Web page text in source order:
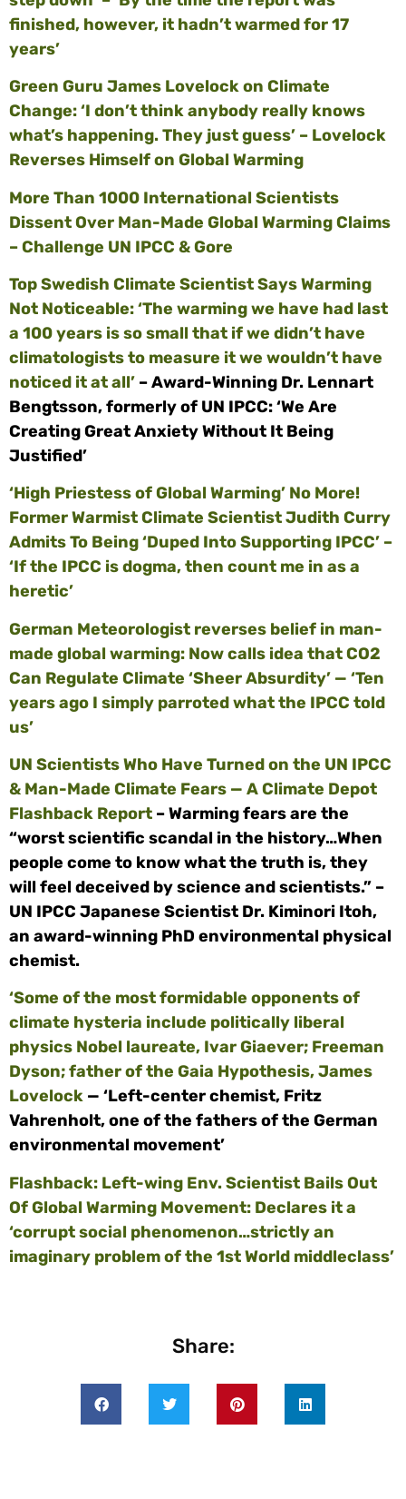
finished, however, it hadn’t warmed for 17
years’
Green Guru James Lovelock on Climate
Change: ‘I don’t think anybody really knows
what’s happening. They just guess’ – Lovelock
Reverses Himself on Global Warming
More Than 1000 International Scientists
Dissent Over Man-Made Global Warming Claims
– Challenge UN IPCC & Gore
Top Swedish Climate Scientist Says Warming
Not Noticeable: ‘The warming we have had last
a 100 years is so small that if we didn’t have
climatologists to measure it we wouldn’t have
noticed it at all’ – Award-Winning Dr. Lennart
Bengtsson, formerly of UN IPCC: ‘We Are
Creating Great Anxiety Without It Being
Justified’
‘High Priestess of Global Warming’ No More!
Former Warmist Climate Scientist Judith Curry
Admits To Being ‘Duped Into Supporting IPCC’ –
‘If the IPCC is dogma, then count me in as a
heretic’
German Meteorologist reverses belief in man-
made global warming: Now calls idea that CO2
Can Regulate Climate ‘Sheer Absurdity’ — ‘Ten
years ago I simply parroted what the IPCC told
us’
UN Scientists Who Have Turned on the UN IPCC
& Man-Made Climate Fears — A Climate Depot
Flashback Report – Warming fears are the
“worst scientific scandal in the history…When
people come to know what the truth is, they
will feel deceived by science and scientists.” –
UN IPCC Japanese Scientist Dr. Kiminori Itoh,
an award-winning PhD environmental physical
chemist.
‘Some of the most formidable opponents of
climate hysteria include politically liberal
physics Nobel laureate, Ivar Giaever; Freeman
Dyson; father of the Gaia Hypothesis, James
Lovelock — ‘Left-center chemist, Fritz
Vahrenholt, one of the fathers of the German
environmental movement’
Flashback: Left-wing Env. Scientist Bails Out
Of Global Warming Movement: Declares it a
‘corrupt social phenomenon…strictly an
imaginary problem of the 1st World middleclass’
Share: